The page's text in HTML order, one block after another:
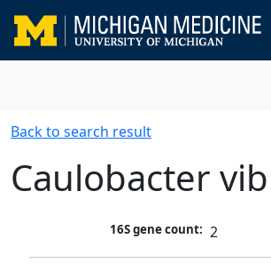
Back to search result
Caulobacter
16S gene count: 2